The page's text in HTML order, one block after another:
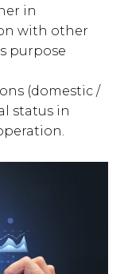
in
with other
purpose
(domestic /
status in